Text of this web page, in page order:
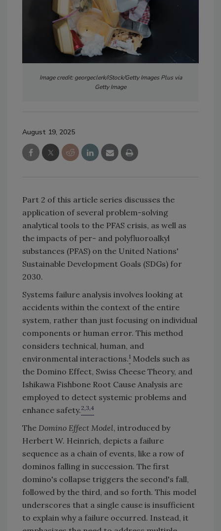
Image credit: georgeclerk/iStock/Getty Images Plus via
Getty Image
August 19, 2025
Part 2 of this article series discusses the
application of several problem-solving
analytical tools to the PFAS crisis, as well as
the impacts of per- and polyfluoroalkyl
substances (PFAS) on the United Nations'
Sustainable Development Goals (SDGs) for
2030.
Systems failure analysis involves looking at
accidents within the context of the entire
system, rather than just focusing on individual
components or human error. This method
considers technical, human, and
environmental interactions.1 Models such as
the Domino Effect, Swiss Cheese Theory, and
Ishikawa Fishbone Root Cause Analysis are
employed to detect systemic problems and
enhance safety.2,3,4
The Domino Effect Model, introduced by
Herbert W. Heinrich, depicts a failure
sequence as a chain of events, like a row of
dominos falling in succession. The first
domino's collapse triggers the second's fall,
followed by the third, and so forth. This model
underscores that a single cause is insufficient
to explain why a failure occurred. Instead, it